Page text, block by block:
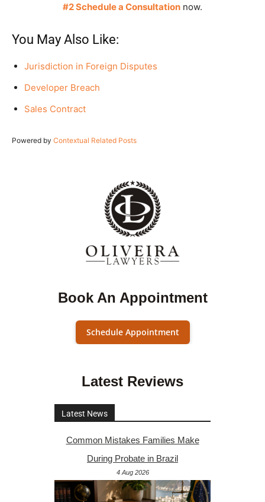
#2 Schedule a Consultation now.
You May Also Like:
Jurisdiction in Foreign Disputes
Developer Breach
Sales Contract
Powered by Contextual Related Posts
Book An Appointment
Schedule Appointment
Latest Reviews
Latest News
Common Mistakes Families Make
During Probate in Brazil
4 Aug 2026